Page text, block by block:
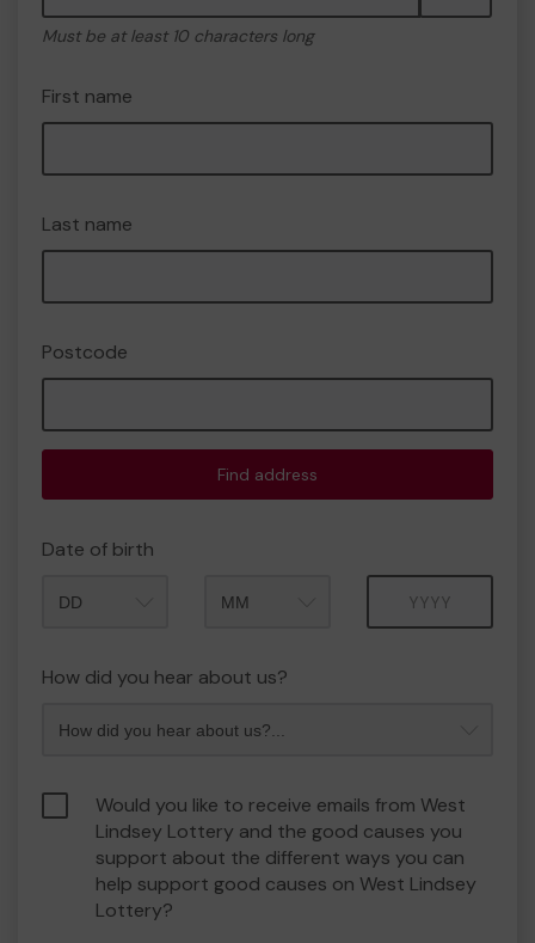
Must be at least 10 characters long
First name
Last name
Postcode
Find address
Date of birth
How did you hear about us?
Would you like to receive emails from West
Lindsey Lottery and the good causes you
support about the different ways you can
help support good causes on West Lindsey
Lottery?